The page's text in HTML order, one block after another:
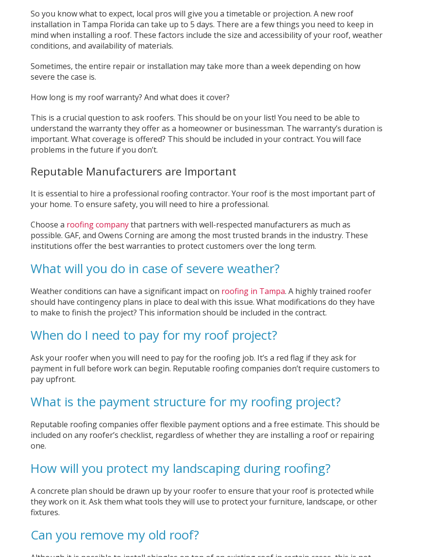
So you know what to expect, local pros will give you a timetable or projection. A new roof
installation in Tampa Florida can take up to 5 days. There are a few things you need to keep in
mind when installing a roof. These factors include the size and accessibility of your roof, weather
conditions, and availability of materials.
Sometimes, the entire repair or installation may take more than a week depending on how
severe the case is.
How long is my roof warranty? And what does it cover?
This is a crucial question to ask roofers. This should be on your list! You need to be able to
understand the warranty they offer as a homeowner or businessman. The warranty’s duration is
important. What coverage is offered? This should be included in your contract. You will face
problems in the future if you don’t.
Reputable Manufacturers are Important
It is essential to hire a professional roofing contractor. Your roof is the most important part of
your home. To ensure safety, you will need to hire a professional.
Choose a roofing companythat partners with well-respected manufacturers as much as
possible. GAF, and Owens Corning are among the most trusted brands in the industry. These
institutions offer the best warranties to protect customers over the long term.
What will you do in case of severe weather?
Weather conditions can have a significant impact on roofing in Tampa. A highly trained roofer
should have contingency plans in place to deal with this issue. What modifications do they have
to make to finish the project? This information should be included in the contract.
When do I need to pay for my roof project?
Ask your roofer when you will need to pay for the roofing job. It’s a red flag if they ask for
payment in full before work can begin. Reputable roofing companies don’t require customers to
pay upfront.
What is the payment structure for my roofing project?
Reputable roofing companies offer flexible payment options and a free estimate. This should be
included on any roofer’s checklist, regardless of whether they are installing a roof or repairing
one.
How will you protect my landscaping during roofing?
A concrete plan should be drawn up by your roofer to ensure that your roof is protected while
they work on it. Ask them what tools they will use to protect your furniture, landscape, or other
fixtures.
Can you remove my old roof?